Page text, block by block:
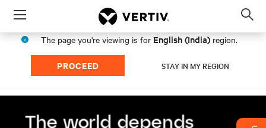
Menu
The page you're viewing is for English (India) region.
PROCEED STAY IN MY REGION